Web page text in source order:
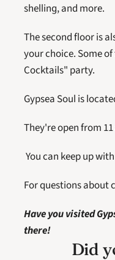
shelling, and more.
The second floor is
your choice. Some
Cocktails" party.
Gypsea Soul is
They're open from
You can keep up
For questions about
Have you visited
there!
Did